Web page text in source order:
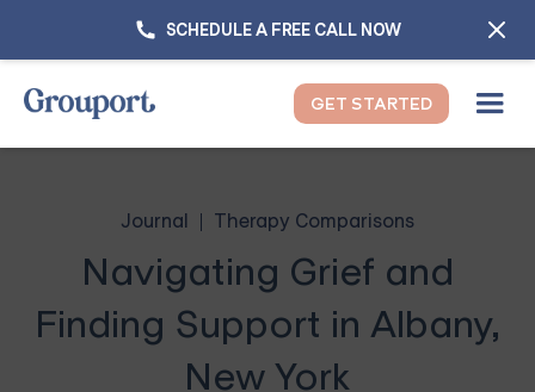
SCHEDULE A FREE CALL NOW
GET STARTED
Journal Therapy Comparisons
Navigating Grief and
Finding Support in Albany,
New York